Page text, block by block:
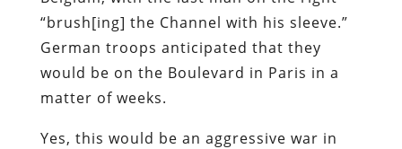
“brush[ing] the Channel with his sleeve.”
German troops anticipated that they
would be on the Boulevard in Paris in a
matter of weeks.
Yes, this would be an aggressive war in